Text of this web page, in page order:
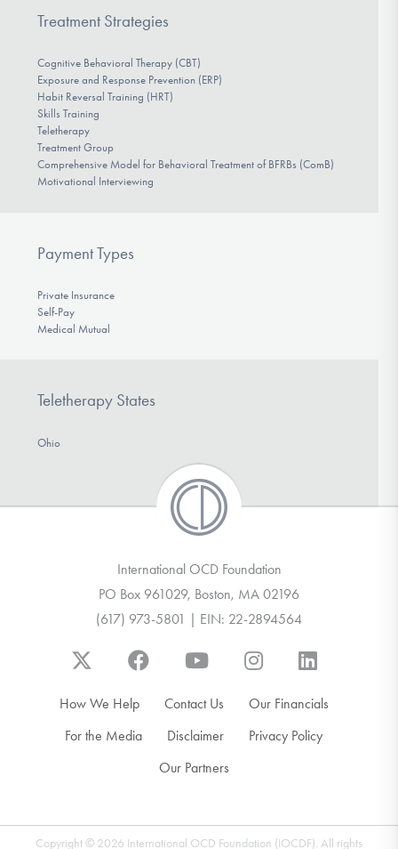
Treatment Strategies
Cognitive Behavioral Therapy (CBT)
Exposure and Response Prevention (ERP)
Habit Reversal Training (HRT)
Skills Training
Teletherapy
Treatment Group
Comprehensive Model for Behavioral Treatment of BFRBs (ComB)
Motivational Interviewing
Payment Types
Private Insurance
Self-Pay
Medical Mutual
Teletherapy States
Ohio
International OCD Foundation
PO Box 961029, Boston, MA 02196
(617) 973-5801 | EIN: 22-2894564
How We Help Contact Us
Our Financials
For the Media
Disclaimer
Privacy Policy
Our Partners
Copyright © 2026 International OCD Foundation (IOCDF). All rights